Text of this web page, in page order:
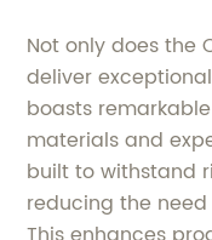
Not only does the
deliver
boasts
materials and
built to withstand
reducing the